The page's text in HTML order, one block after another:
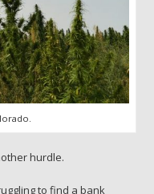
hurdle.
to find a bank